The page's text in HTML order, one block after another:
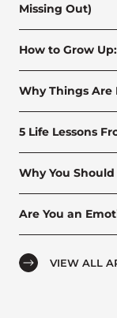
Missing Out)
How to Grow
Why Things Are
5 Life Lessons
Why You
Are You an
VIEW ALL